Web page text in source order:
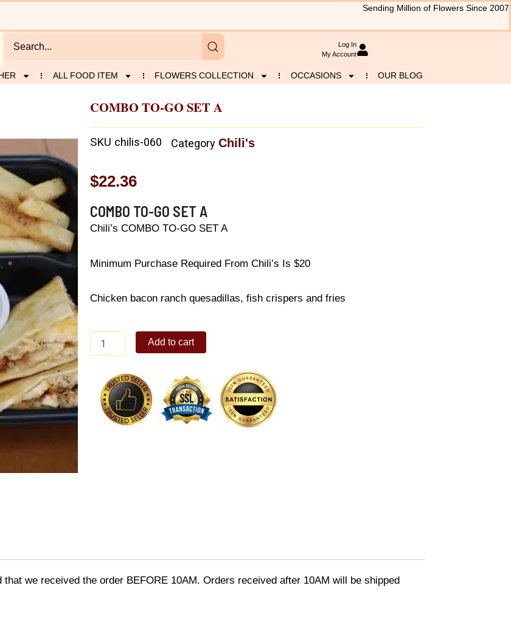
Sending Million of Flowers Since 2007
Log In
My Account
ALL FOOD ITEM FLOWERS COLLECTION OCCASIONS OUR BLOG
COMBO TO-GO SET A
SKU chilis-060 Category Chili's
$22.36
COMBO TO-GO SET A
Chili’s COMBO TO-GO SET A
Minimum Purchase Required From Chili’s Is $20
Chicken bacon ranch quesadillas, fish crispers and fries
TO-
quantity
Add to cart
we received the order BEFORE 10AM. Orders received after 10AM will be shipped